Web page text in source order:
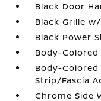
Black Door
Black Grille
Black Power
Body-
Body-
Strip/Fascia
Chrome Side